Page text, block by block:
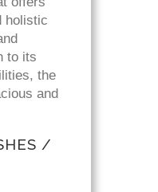
holistic
to its
the
and
/